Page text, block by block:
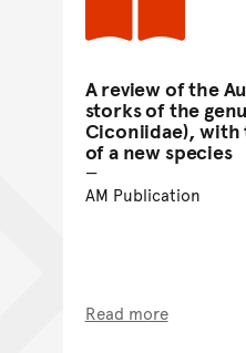
A review of the
storks of the
Ciconiidae),
of a new species
AM Publication
Read more